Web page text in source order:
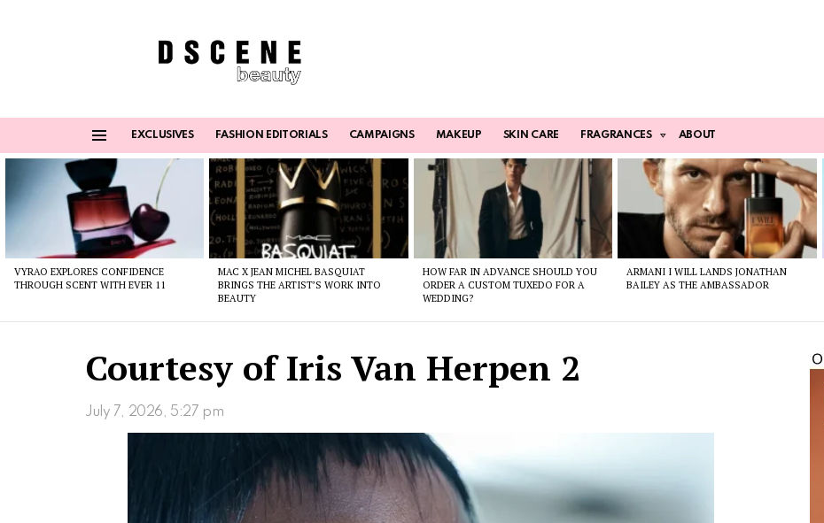
EXCLUSIVES FASHION EDITORIALS CAMPAIGNS MAKEUP SKIN CARE FRAGRANCES ABOUT
VYRAO EXPLORES CONFIDENCE
THROUGH SCENT WITH EVER 11
MAC X JEAN MICHEL BASQUIAT
BRINGS THE ARTIST’S WORK INTO
BEAUTY
HOW FAR IN ADVANCE SHOULD YOU
ORDER A CUSTOM TUXEDO FOR A
WEDDING?
ARMANI I WILL LANDS JONATHAN
BAILEY AS THE AMBASSADOR
Courtesy of Iris Van Herpen 2
July 7, 2026, 5:27 pm